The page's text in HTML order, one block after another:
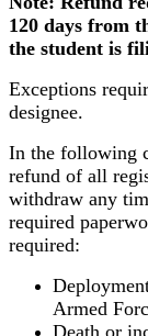
120 days from
the student is
Exceptions
designee.
In the following
refund of all
withdraw any
required
required:
Armed